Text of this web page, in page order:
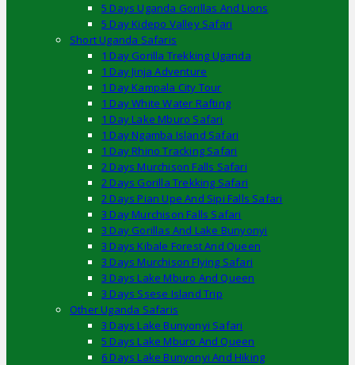
5 Days Uganda Gorillas And Lions
5 Day Kidepo Valley Safari
Short Uganda Safaris
1 Day Gorilla Trekking Uganda
1 Day Jinja Adventure
1 Day Kampala City Tour
1 Day White Water Rafting
1 Day Lake Mburo Safari
1 Day Ngamba Island Safari
1 Day Rhino Tracking Safari
2 Days Murchison Falls Safari
2 Days Gorilla Trekking Safari
2 Days Pian Upe And Sipi Falls Safari
3 Day Murchison Falls Safari
3 Day Gorillas And Lake Bunyonyi
3 Days Kibale Forest And Queen
3 Days Murchison Flying Safari
3 Days Lake Mburo And Queen
3 Days Ssese Island Trip
Other Uganda Safaris
3 Days Lake Bunyonyi Safari
5 Days Lake Mburo And Queen
6 Days Lake Bunyonyi And Hiking